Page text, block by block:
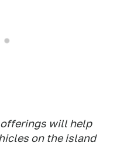
offerings will help
on the island